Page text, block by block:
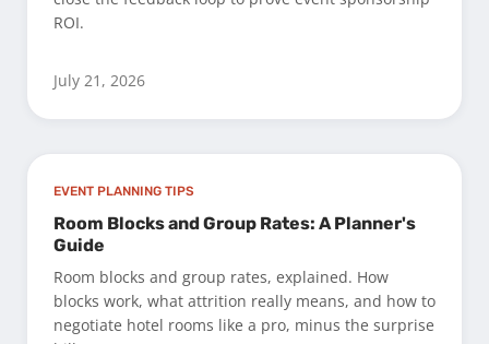
ROI.
July 21, 2026
EVENT PLANNING TIPS
Room Blocks and Group Rates: A Planner's
Guide
Room blocks and group rates, explained. How
blocks work, what attrition really means, and how to
negotiate hotel rooms like a pro, minus the surprise